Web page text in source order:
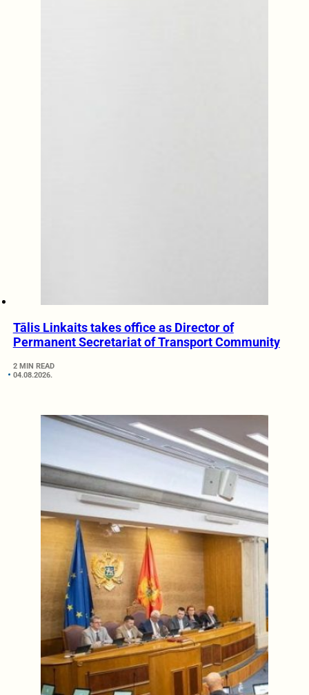
Tālis Linkaits takes office as Director of
Permanent Secretariat of Transport Community
2 MIN READ
04.08.2026.